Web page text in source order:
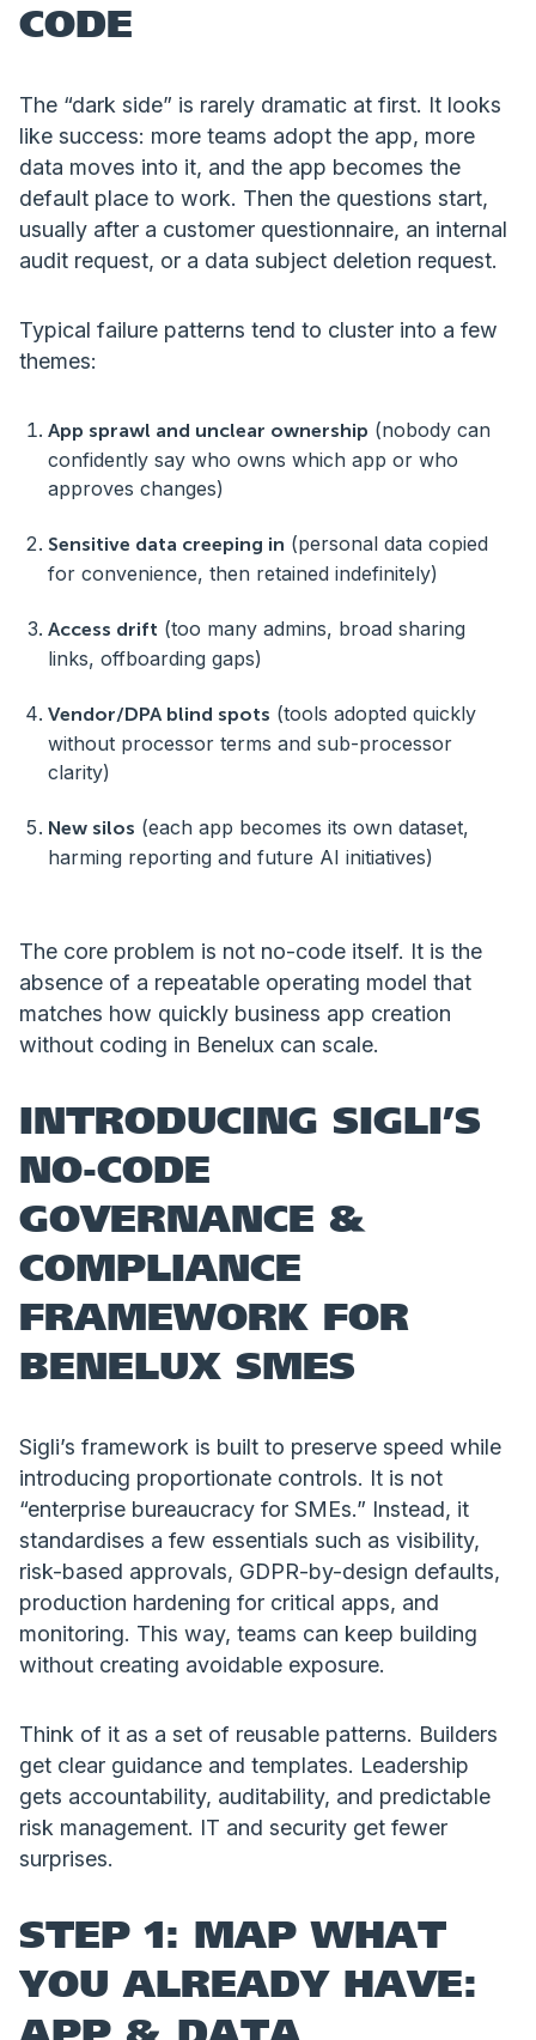
CODE
The “dark side” is rarely dramatic at first. It looks
like success: more teams adopt the app, more
data moves into it, and the app becomes the
default place to work. Then the questions start,
usually after a customer questionnaire, an internal
audit request, or a data subject deletion request.
Typical failure patterns tend to cluster into a few
themes:
App sprawl and unclear ownership (nobody can
confidently say who owns which app or who
approves changes)
Sensitive data creeping in (personal data copied
for convenience, then retained indefinitely)
Access drift (too many admins, broad sharing
links, offboarding gaps)
Vendor/DPA blind spots (tools adopted quickly
without processor terms and sub-processor
clarity)
New silos (each app becomes its own dataset,
harming reporting and future AI initiatives)
The core problem is not no-code itself. It is the
absence of a repeatable operating model that
matches how quickly business app creation
without coding in Benelux can scale.
INTRODUCING SIGLI’S
NO-CODE
GOVERNANCE &
COMPLIANCE
FRAMEWORK FOR
BENELUX SMES
Sigli’s framework is built to preserve speed while
introducing proportionate controls. It is not
“enterprise bureaucracy for SMEs.” Instead, it
standardises a few essentials such as visibility,
risk-based approvals, GDPR-by-design defaults,
production hardening for critical apps, and
monitoring. This way, teams can keep building
without creating avoidable exposure.
Think of it as a set of reusable patterns. Builders
get clear guidance and templates. Leadership
gets accountability, auditability, and predictable
risk management. IT and security get fewer
surprises.
STEP 1: MAP WHAT
YOU ALREADY HAVE: